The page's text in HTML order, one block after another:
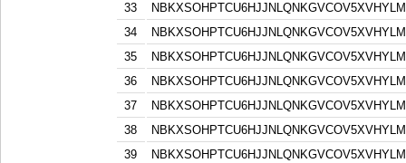
33
34
35
36
37
38
39